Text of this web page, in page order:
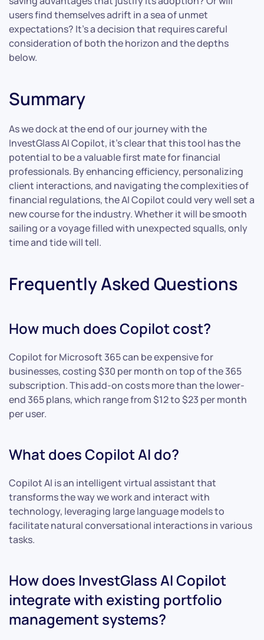
users find themselves adrift in a sea of unmet
expectations? It’s a decision that requires careful
consideration of both the horizon and the depths
below.
Summary
As we dock at the end of our journey with the
InvestGlass AI Copilot, it’s clear that this tool has the
potential to be a valuable first mate for financial
professionals. By enhancing efficiency, personalizing
client interactions, and navigating the complexities of
financial regulations, the AI Copilot could very well set a
new course for the industry. Whether it will be smooth
sailing or a voyage filled with unexpected squalls, only
time and tide will tell.
Frequently Asked Questions
How much does Copilot cost?
Copilot for Microsoft 365 can be expensive for
businesses, costing $30 per month on top of the 365
subscription. This add-on costs more than the lower-
end 365 plans, which range from $12 to $23 per month
per user.
What does Copilot AI do?
Copilot AI is an intelligent virtual assistant that
transforms the way we work and interact with
technology, leveraging large language models to
facilitate natural conversational interactions in various
tasks.
How does InvestGlass AI Copilot
integrate with existing portfolio
management systems?